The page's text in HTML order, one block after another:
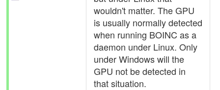
wouldn't matter. The GPU
is usually normally detected
when running BOINC as a
daemon under Linux. Only
under Windows will the
GPU not be detected in
that situation.